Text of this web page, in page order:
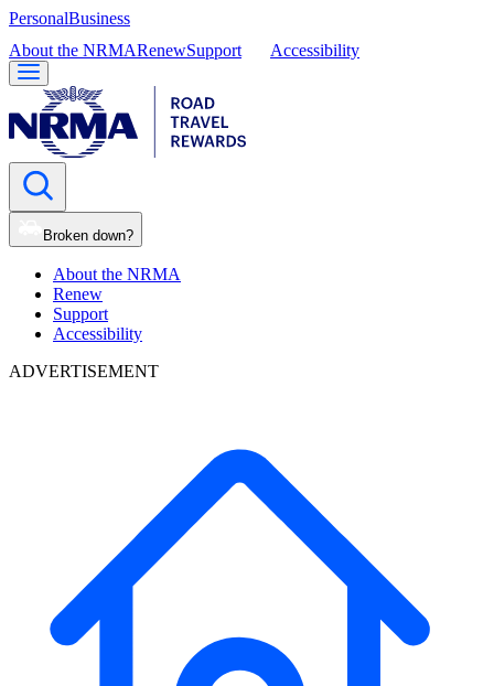
PersonalBusiness
About the NRMARenewSupport Accessibility
Broken down?
About the NRMA
Renew
Support
Accessibility
ADVERTISEMENT